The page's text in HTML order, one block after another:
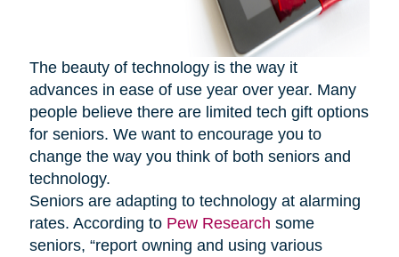
The beauty of technology is the way it
advances in ease of use year over year. Many
people believe there are limited tech gift options
for seniors. We want to encourage you to
change the way you think of both seniors and
technology.
Seniors are adapting to technology at alarming
rates. According to Pew Research some
seniors, “report owning and using various